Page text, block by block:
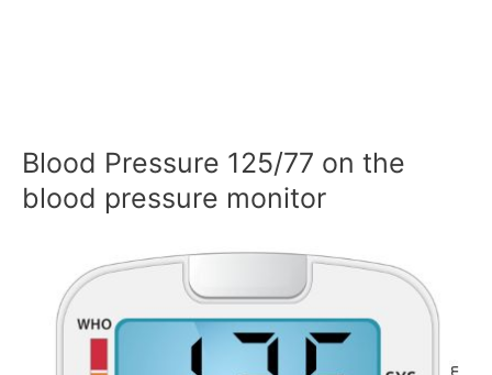
Blood Pressure 125/77 on the
blood pressure monitor